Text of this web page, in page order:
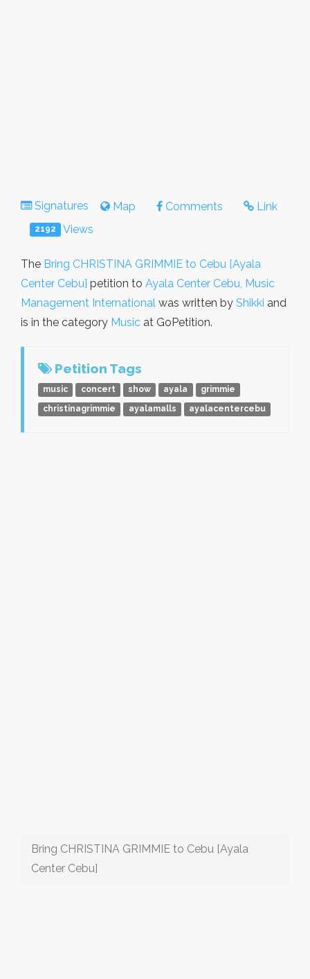
Signatures Map Comments Link
2192 Views
The Bring CHRISTINA GRIMMIE to Cebu [Ayala
Center Cebu] petition to Ayala Center Cebu, Music
Management International was written by Shikki and
is in the category Music at GoPetition.
Petition Tags
music concert show ayala
grimmie
christinagrimmie
ayalamalls ayalacentercebu
Bring CHRISTINA GRIMMIE to Cebu [Ayala
Center Cebu]